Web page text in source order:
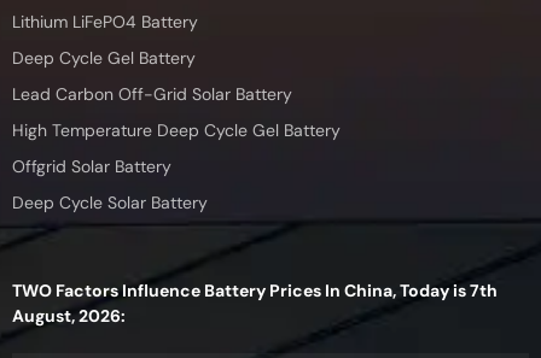
Lithium LiFePO4 Battery
Deep Cycle Gel Battery
Lead Carbon Off-Grid Solar Battery
High Temperature Deep Cycle Gel Battery
Offgrid Solar Battery
Deep Cycle Solar Battery
TWO Factors Influence Battery Prices In China, Today is 7th
August, 2026: